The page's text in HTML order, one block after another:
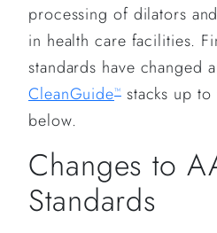
processing of dilators
in health care facilities.
standards have changed
CleanGuide™stacks up to
below.
Changes to
Standards